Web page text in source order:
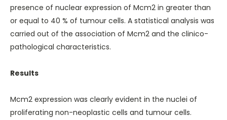
presence of nuclear expression of Mcm2 in greater than
or equal to 40 % of tumour cells. A statistical analysis was
carried out of the association of Mcm2 and the clinico-
pathological characteristics.
Results
Mcm2 expression was clearly evident in the nuclei of
proliferating non-neoplastic cells and tumour cells.